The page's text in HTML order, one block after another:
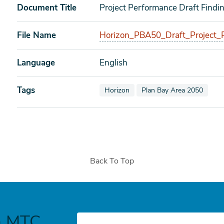
Document Title Project Performance Draft
File Name
Language English
Tags View documents also tagged as
Horizon View documents also
Plan Bay Area 2050
Back To Top
E-